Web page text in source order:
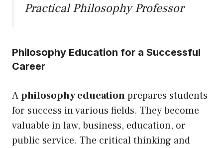
Practical Philosophy Professor
Philosophy Education for a Successful
Career
Aphilosophy educationprepares students
for success in various fields. They become
valuable in law, business, education, or
public service. The critical thinking and